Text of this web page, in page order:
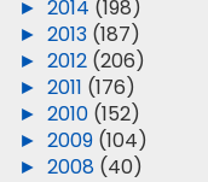
► 2014 (198)
► 2013 (187)
► 2012 (206)
► 2011 (176)
► 2010 (152)
► 2009 (104)
► 2008 (40)